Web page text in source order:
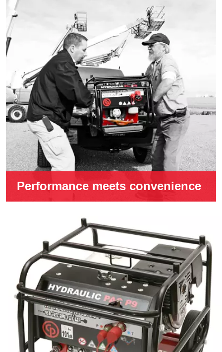
Performance meets convenience